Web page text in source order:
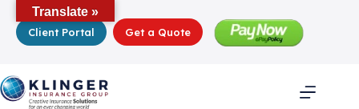
contentClient Portal Get a Quote
Translate »